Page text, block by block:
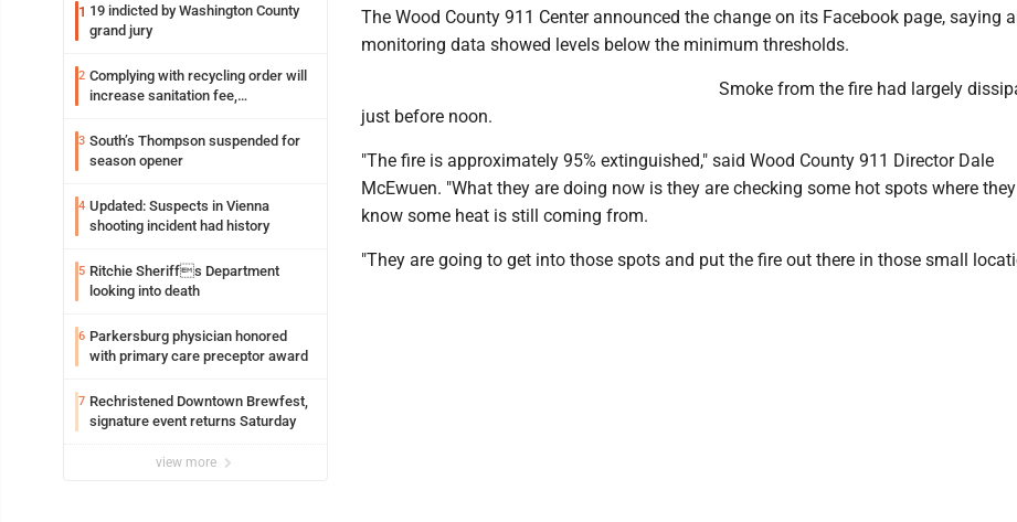
1 19 indicted by Washington County
grand jury
2 Complying with recycling order will
increase sanitation fee,
3 South’s Thompson suspended for
season opener
4 Updated: Suspects in Vienna
shooting incident had history
5 Ritchie Sheriffs Department
looking into death
6 Parkersburg physician honored
with primary care preceptor award
7 Rechristened Downtown Brewfest,
signature event returns Saturday
view more
The Wood County 911 Center announced the change on its Facebook page, saying
monitoring data showed levels below the minimum thresholds.
Smoke from the fire had largely
just before noon.
"The fire is approximately 95% extinguished," said Wood County 911 Director Dale
McEwuen. "What they are doing now is they are checking some hot spots where they
know some heat is still coming from.
"They are going to get into those spots and put the fire out there in those small